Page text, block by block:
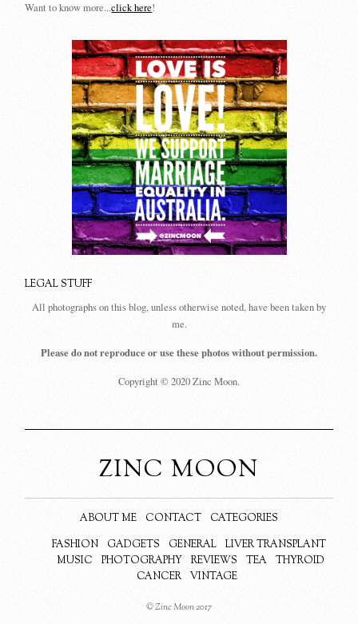
Want to know more...click here!
LEGAL STUFF
All photographs on this blog, unless otherwise noted, have been taken by
me.
Please do not reproduce or use these photos without permission.
Copyright © 2020 Zinc Moon.
ZINC MOON
ABOUT ME CONTACT
CATEGORIES
FASHION
GADGETS GENERAL
LIVER TRANSPLANT
MUSIC
PHOTOGRAPHY REVIEWS TEA
THYROID
CANCER
VINTAGE
© Zinc Moon 2017